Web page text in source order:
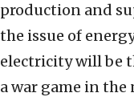
production and
the issue of
electricity will be
a war game in